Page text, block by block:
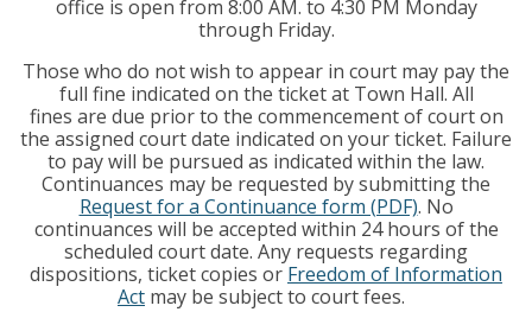
office is open from 8:00 AM. to 4:30 PM Monday
through Friday.
Those who do not wish to appear in court may pay the
full fine indicated on the ticket at Town Hall. All
fines are due prior to the commencement of court on
the assigned court date indicated on your ticket. Failure
to pay will be pursued as indicated within the law.
Continuances may be requested by submitting the
Request for a Continuance form (PDF). No
continuances will be accepted within 24 hours of the
scheduled court date. Any requests regarding
dispositions, ticket copies or Freedom of Information
Act may be subject to court fees.